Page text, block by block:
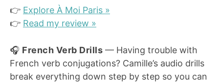
👉 Explore À Moi Paris »
👉 Read my review »
🎧 French Verb Drills — Having trouble with
French verb conjugations? Camille’s audio drills
break everything down step by step so you can